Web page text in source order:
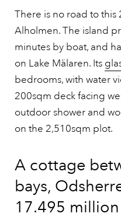
There is no road to
Alholmen. The island
minutes by boat, and
on Lake Mälaren. Its
bedrooms, with water
200sqm deck facing
outdoor shower and
on the 2,510sqm plot.
A cottage
bays,
17.495 million